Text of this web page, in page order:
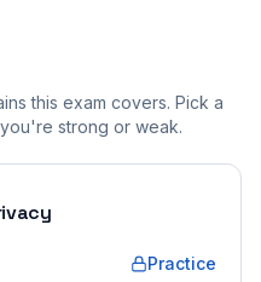
this exam covers. Pick a
strong or weak.
Practice